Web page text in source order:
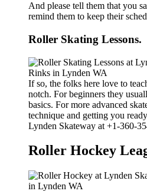
And please tell them that you
remind them to keep their
Roller Skating Lessons.
If so, the folks here love to
notch. For beginners they
basics. For more advanced
technique and getting you
Lynden Skateway at +1-360-
Roller Hockey